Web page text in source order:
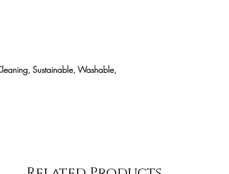
Sustainable, Washable,